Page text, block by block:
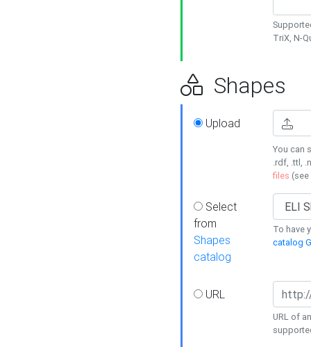
TriX, N-
Shapes
Upload
You can
.rdf, .ttl,
files (see
Select
from
Shapes
catalog
To have
catalog
URL
URL of